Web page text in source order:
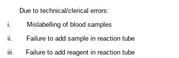
Due to technical/clerical errors:
i.
Mislabelling of blood samples
ii.
Failure to add sample in reaction tube
iii.
Failure to add reagent in reaction tube